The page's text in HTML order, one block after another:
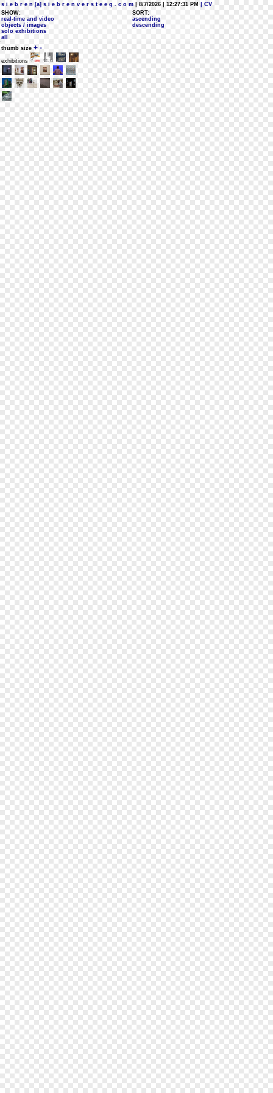
s i e b r e n [a] s i e b r e n v e r s t e e g . c o m | 8/7/2026 | 12:27:31 PM
| CV
SHOW:
real-time and video
objects / images
solo exhibitions
all
SORT:
ascending
descending
thumb size + -
exhibitions